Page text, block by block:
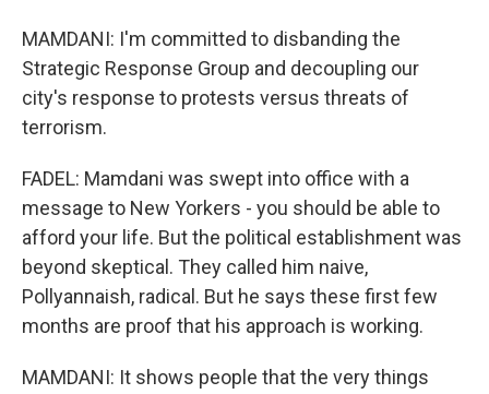
MAMDANI: I'm committed to disbanding the
Strategic Response Group and decoupling our
city's response to protests versus threats of
terrorism.
FADEL: Mamdani was swept into office with a
message to New Yorkers - you should be able to
afford your life. But the political establishment was
beyond skeptical. They called him naive,
Pollyannaish, radical. But he says these first few
months are proof that his approach is working.
MAMDANI: It shows people that the very things